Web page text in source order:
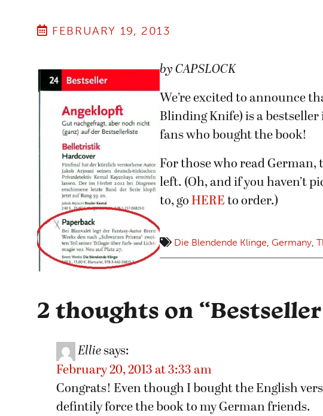
FEBRUARY 19, 2013
by CAPSLOCK
We’re excited to announce
Blinding Knife) is a
fans who bought the book!
For those who read
left. (Oh, and if you haven’t
to, go HERE to order.)
Die Blendende Klinge, Germany,
2 thoughts on “
Elliesays:
February 20, 2013 at 3:33 am
Congrats! Even though I bought the English
defintily force the book to my German friends.